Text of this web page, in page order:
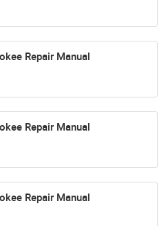
Repair Manual
Repair Manual
Repair Manual